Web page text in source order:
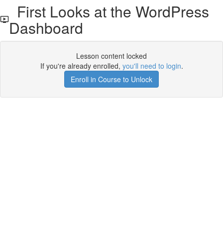
First Looks at the WordPress
Dashboard
Lesson content locked
If you're already enrolled, you'll need to login.
Enroll in Course to Unlock